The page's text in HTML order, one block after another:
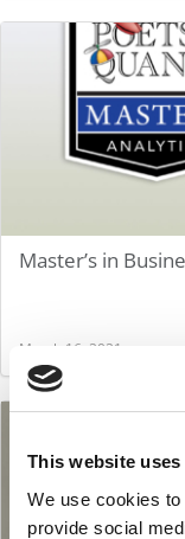
This website
We use cookies
provide social
Master’s in
March 16, 2021